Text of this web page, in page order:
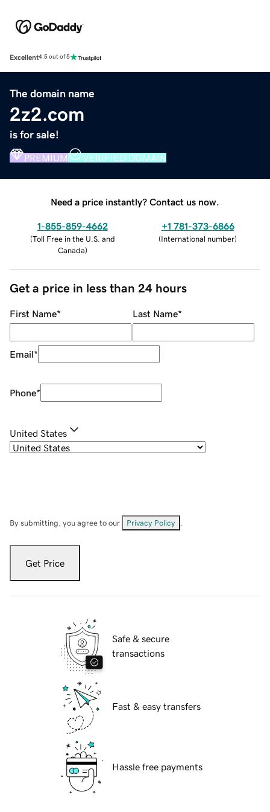
Excellent4.5 out of 5
The domain name
2z2.com
is for sale!
PREMIUM VERIFIED DOMAIN
Need a price instantly? Contact us now.
1-855-859-4662
(Toll Free in the U.S. and
Canada)
+1 781-373-6866
(International number)
Get a price in less than 24 hours
First Name* Last Name*
Email*
Phone*
United States
By submitting, you agree to our Privacy Policy
Get Price
Safe & secure
transactions
Fast & easy transfers
Hassle free payments